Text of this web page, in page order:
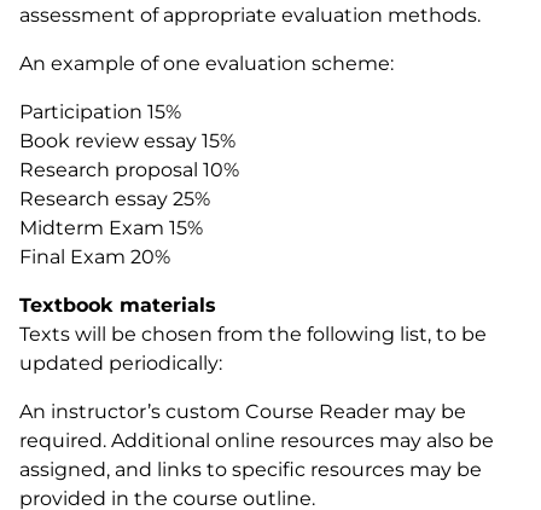
assessment of appropriate evaluation methods.
An example of one evaluation scheme:
Participation 15%
Book review essay 15%
Research proposal 10%
Research essay 25%
Midterm Exam 15%
Final Exam 20%
Textbook materials
Texts will be chosen from the following list, to be
updated periodically:
An instructor’s custom Course Reader may be
required. Additional online resources may also be
assigned, and links to specific resources may be
provided in the course outline.